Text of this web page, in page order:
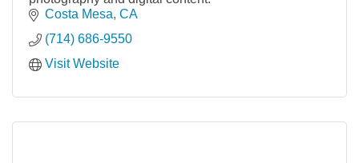
Costa Mesa CA
(714) 686-9550
Visit Website